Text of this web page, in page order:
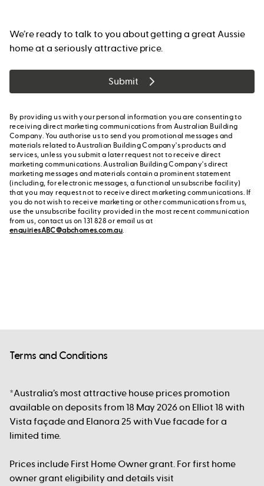
We’re ready to talk to you about getting a great Aussie
home at a seriously attractive price.
Submit
By providing us with your personal information you are consenting to
receiving direct marketing communications from Australian Building
Company. You authorise us to send you promotional messages and
materials related to Australian Building Company's products and
services, unless you submit a later request not to receive direct
marketing communications. Australian Building Company's direct
marketing messages and materials contain a prominent statement
(including, for electronic messages, a functional unsubscribe facility)
that you may request not to receive direct marketing communications. If
you do not wish to receive marketing or other communications from us,
use the unsubscribe facility provided in the most recent communication
from us, contact us on 131 828 or email us at
enquiriesABC@abchomes.com.au.
Terms and Conditions
*Australia’s most attractive house prices promotion
available on deposits from 18 May 2026 on Elliot 18 with
Vista façade and Elanora 25 with Vue facade for a
limited time.
Prices include First Home Owner grant. For first home
owner grant eligibility and details visit